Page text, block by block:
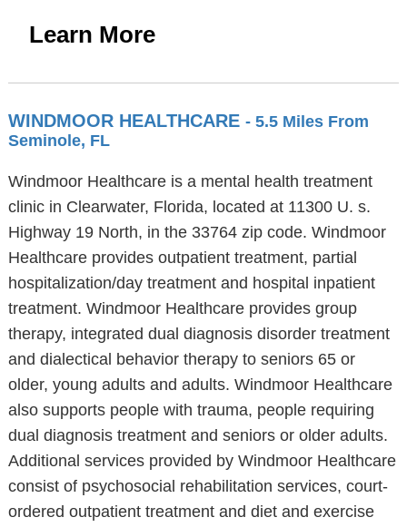
Learn More
WINDMOOR HEALTHCARE - 5.5 Miles From
Seminole, FL
Windmoor Healthcare is a mental health treatment
clinic in Clearwater, Florida, located at 11300 U. s.
Highway 19 North, in the 33764 zip code. Windmoor
Healthcare provides outpatient treatment, partial
hospitalization/day treatment and hospital inpatient
treatment. Windmoor Healthcare provides group
therapy, integrated dual diagnosis disorder treatment
and dialectical behavior therapy to seniors 65 or
older, young adults and adults. Windmoor Healthcare
also supports people with trauma, people requiring
dual diagnosis treatment and seniors or older adults.
Additional services provided by Windmoor Healthcare
consist of psychosocial rehabilitation services, court-
ordered outpatient treatment and diet and exercise